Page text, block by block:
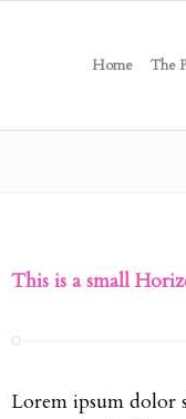
Home The
This is a small
Lorem ipsum dolor